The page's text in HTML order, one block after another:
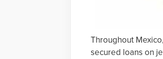
Throughout
secured loans on